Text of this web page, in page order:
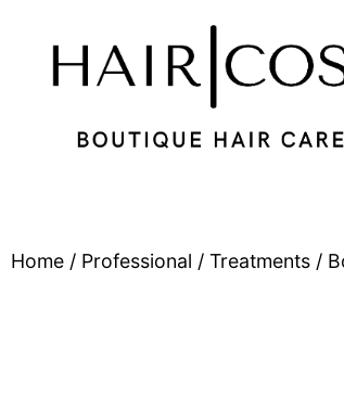
Home / Professional / Treatments /